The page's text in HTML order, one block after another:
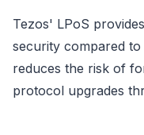
Tezos' LPoS
security compared to
reduces the risk of
protocol upgrades